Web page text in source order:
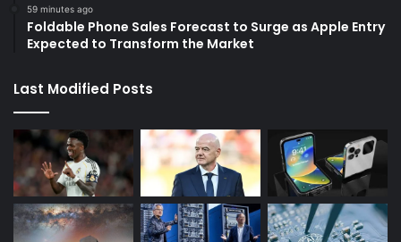
59 minutes ago
Foldable Phone Sales Forecast to Surge as Apple Entry
Expected to Transform the Market
Last Modified Posts